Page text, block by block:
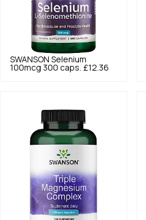
SWANSON Selenium
100mcg 300 caps. £12.36